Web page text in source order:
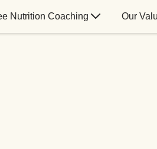
Nutrition Coaching Our